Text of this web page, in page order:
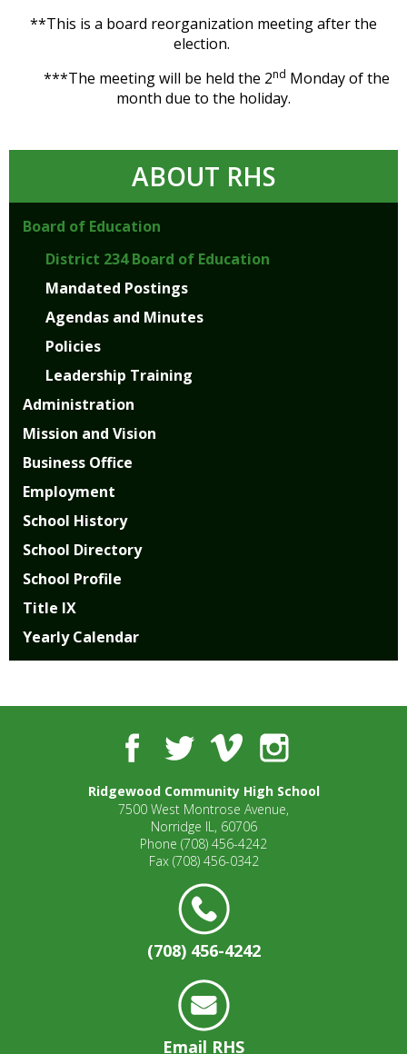
**This is a board reorganization meeting after the
election.
***The meeting will be held the 2nd Monday of the
month due to the holiday.
ABOUT RHS
Board of Education
District 234 Board of Education
Mandated Postings
Agendas and Minutes
Policies
Leadership Training
Administration
Mission and Vision
Business Office
Employment
School History
School Directory
School Profile
Title IX
Yearly Calendar
FacebookTwitterVimeo Instagram
Ridgewood Community High School
7500 West Montrose Avenue,
Norridge IL, 60706
Phone (708) 456-4242
Fax (708) 456-0342
(708) 456-4242
Email RHS